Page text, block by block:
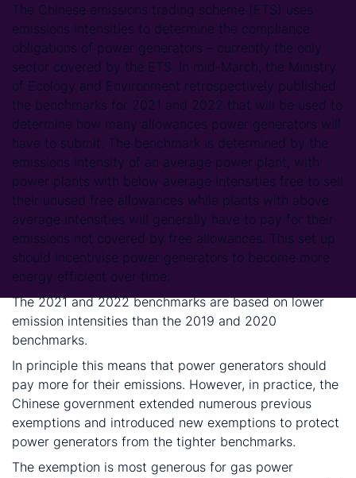
The Chinese emissions trading scheme (ETS) uses
emissions intensities to determine the compliance
obligations of power generators – currently the only
sector covered by the ETS. In mid-March, the Ministry
of Ecology and Environment retrospectively published
the benchmarks for 2021 and 2022 that will be used to
determine how many allowances power generators will
have to submit. The benchmark is determined by the
emissions intensity of an average power plant, with
power plants with below average intensities free to sell
their unused free allowances while plants with above
average intensities will generally have to pay for their
emissions not covered by free allowances. This set up
should incentivise power generators to become more
energy efficient over time.
The 2021 and 2022 benchmarks are based on lower
emission intensities than the 2019 and 2020
benchmarks.
In principle this means that power generators should
pay more for their emissions. However, in practice, the
Chinese government extended numerous previous
exemptions and introduced new exemptions to protect
power generators from the tighter benchmarks.
The exemption is most generous for gas power